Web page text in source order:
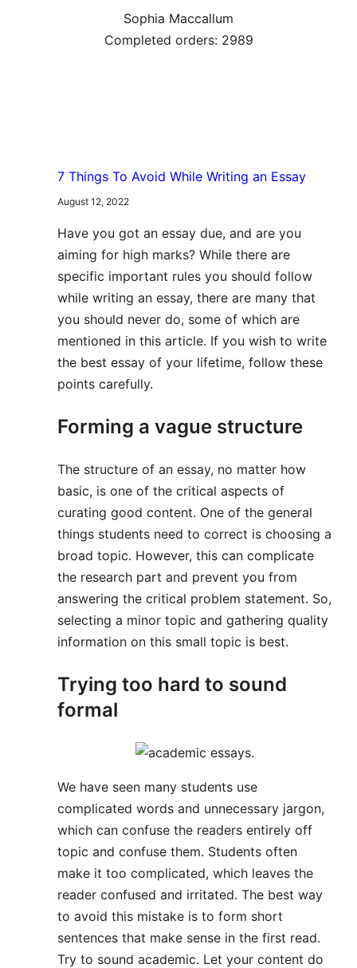
Sophia Maccallum
Completed orders: 2989
7 Things To Avoid While Writing an Essay
August 12, 2022
Have you got an essay due, and are you
aiming for high marks? While there are
specific important rules you should follow
while writing an essay, there are many that
you should never do, some of which are
mentioned in this article. If you wish to write
the best essay of your lifetime, follow these
points carefully.
Forming a vague structure
The structure of an essay, no matter how
basic, is one of the critical aspects of
curating good content. One of the general
things students need to correct is choosing a
broad topic. However, this can complicate
the research part and prevent you from
answering the critical problem statement. So,
selecting a minor topic and gathering quality
information on this small topic is best.
Trying too hard to sound
formal
We have seen many students use
complicated words and unnecessary jargon,
which can confuse the readers entirely off
topic and confuse them. Students often
make it too complicated, which leaves the
reader confused and irritated. The best way
to avoid this mistake is to form short
sentences that make sense in the first read.
Try to sound academic. Let your content do